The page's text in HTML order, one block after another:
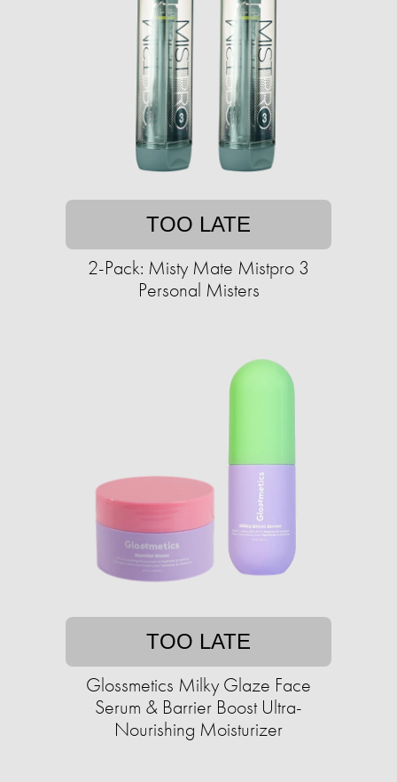
TOO LATE
2-Pack: Misty Mate Mistpro 3
Personal Misters
TOO LATE
Glossmetics Milky Glaze Face
Serum & Barrier Boost Ultra-
Nourishing Moisturizer